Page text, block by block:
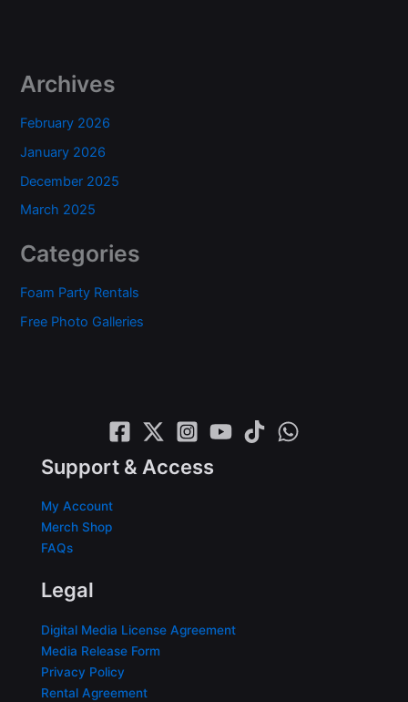
Archives
February 2026
January 2026
December 2025
March 2025
Categories
Foam Party Rentals
Free Photo Galleries
Support & Access
My Account
Merch Shop
FAQs
Legal
Digital Media License Agreement
Media Release Form
Privacy Policy
Rental Agreement